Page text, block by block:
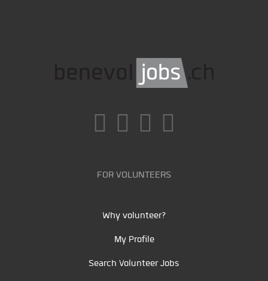
FOR VOLUNTEERS
Why volunteer?
My Profile
Search Volunteer Jobs